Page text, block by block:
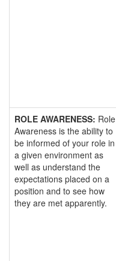
ROLE AWARENESS: Role
Awareness is the ability to
be informed of your role in
a given environment as
well as understand the
expectations placed on a
position and to see how
they are met apparently.